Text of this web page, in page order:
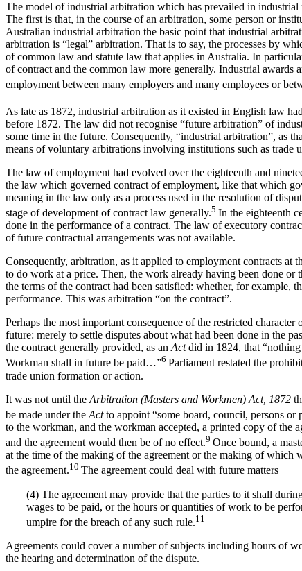
The model of industrial arbitration which has prevailed in
The first is that, in the course of an arbitration, some person or
Australian industrial arbitration the basic point that industrial
arbitration is “legal” arbitration. That is to say, the processes by
of common law and statute law that applies in Australia. In
of contract and the common law more generally. Industrial awards
employment between many employers and many employees or
As late as 1872, industrial arbitration as it existed in English law
before 1872. The law did not recognise “future arbitration” of
some time in the future. Consequently, “industrial arbitration”, as
means of voluntary arbitrations involving institutions such as trade
The law of employment had evolved over the eighteenth and
the law which governed contract of employment, like that which
meaning in the law only as a process used in the resolution of
stage of development of contract law generally.5 In the eighteenth
done in the performance of a contract. The law of executory
of future contractual arrangements was not available.
Consequently, arbitration, as it applied to employment contracts at
to do work at a price. Then, the work already having been done
the terms of the contract had been satisfied: whether, for example,
performance. This was arbitration “on the contract”.
Perhaps the most important consequence of the restricted
future: merely to settle disputes about what had been done in the
the contract generally provided, as an Actdid in 1824, that
Workman shall in future be paid…”6 Parliament restated the
trade union formation or action.
It was not until the Arbitration (Masters and Workmen) Act, 1872
be made under the Actto appoint “some board, council, persons or
to the workman, and the workman accepted, a printed copy of the
and the agreement would then be of no effect.9 Once bound, a
at the time of the making of the agreement or the making of which
the agreement.10 The agreement could deal with future matters
(4) The agreement may provide that the parties to it shall
wages to be paid, or the hours or quantities of work to be
umpire for the breach of any such rule.11
Agreements could cover a number of subjects including hours of
the hearing and determination of the dispute.